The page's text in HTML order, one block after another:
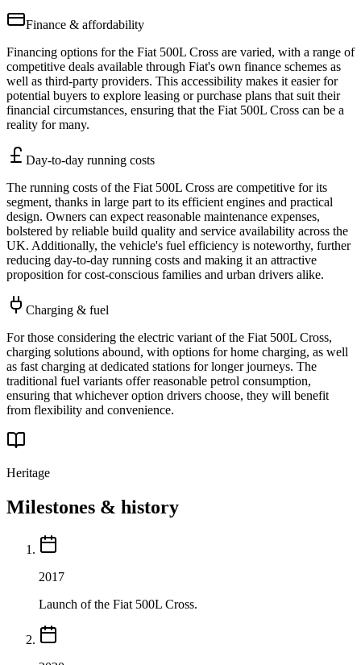
Finance & affordability
Financing options for the Fiat 500L Cross are varied, with a range of
competitive deals available through Fiat's own finance schemes as
well as third-party providers. This accessibility makes it easier for
potential buyers to explore leasing or purchase plans that suit their
financial circumstances, ensuring that the Fiat 500L Cross can be a
reality for many.
Day-to-day running costs
The running costs of the Fiat 500L Cross are competitive for its
segment, thanks in large part to its efficient engines and practical
design. Owners can expect reasonable maintenance expenses,
bolstered by reliable build quality and service availability across the
UK. Additionally, the vehicle's fuel efficiency is noteworthy, further
reducing day-to-day running costs and making it an attractive
proposition for cost-conscious families and urban drivers alike.
Charging & fuel
For those considering the electric variant of the Fiat 500L Cross,
charging solutions abound, with options for home charging, as well
as fast charging at dedicated stations for longer journeys. The
traditional fuel variants offer reasonable petrol consumption,
ensuring that whichever option drivers choose, they will benefit
from flexibility and convenience.
Heritage
Milestones & history
2017
Launch of the Fiat 500L Cross.